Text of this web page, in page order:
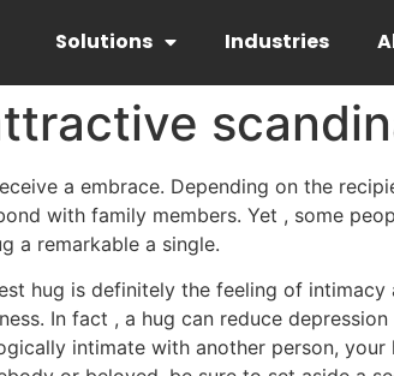
Solutions Industries
a embrace. Depending on the
with family members. Yet , some
a remarkable a single.
hug is definitely the feeling of
In fact , a hug can reduce
intimate with another person,